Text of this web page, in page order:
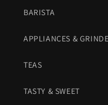
BARISTA
APPLIANCES &
TEAS
TASTY & SWEET